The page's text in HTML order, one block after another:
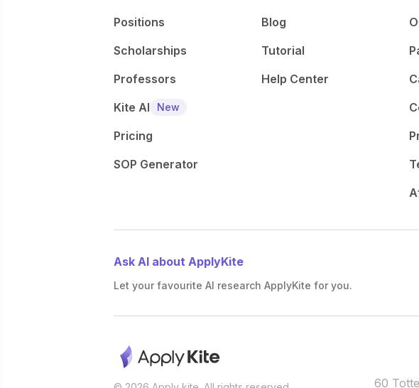
Positions
Scholarships
Professors
Kite AI
New
Pricing
SOP Generator
Blog
Tutorial
Help Center
Ask AI about ApplyKite
Let your favourite AI research ApplyKite for you.
60